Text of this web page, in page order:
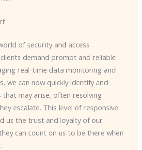
of security and access
demand prompt and reliable
real-time data monitoring and
we can now quickly identify and
that may arise, often resolving
escalate. This level of responsive
us the trust and loyalty of our
can count on us to be there when